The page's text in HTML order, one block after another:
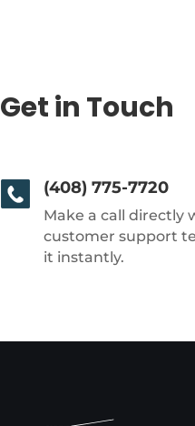
Get in Touch
(408) 775-7720
Make a call directly
customer support
it instantly.